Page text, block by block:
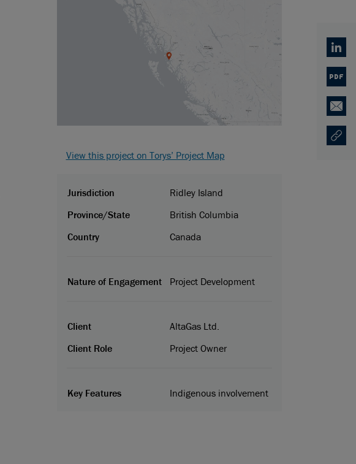
View this project on Torys’ Project Map
Jurisdiction
Ridley Island
Province/State
British Columbia
Country
Canada
Nature of Engagement Project Development
Client
AltaGas Ltd.
Client Role
Project Owner
Key Features Indigenous involvement
PDF
Email
Copy